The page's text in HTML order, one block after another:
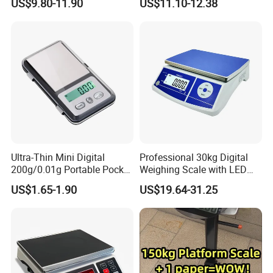
4.Certificate
US$9.80-11.90 US$11.10-12.38
Ultra-Thin Mini Digital
200g/0.01g Portable Pocket
Weighing Scale for Gold
Diamond Gemstone
US$1.65-1.90
Professional 30kg Digital
Weighing Scale with LED
LCD Dual Display
US$19.64-31.25